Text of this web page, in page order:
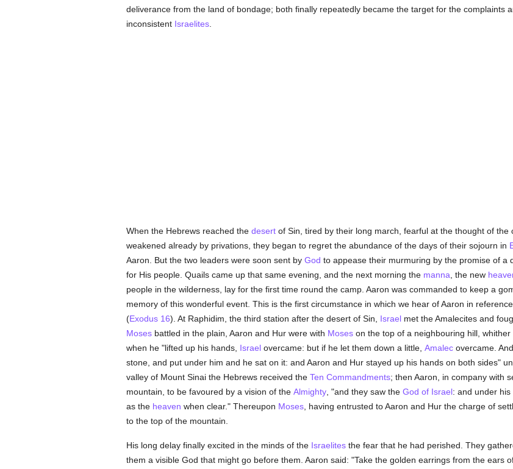
deliverance from the land of bondage; both finally repeatedly became the target for the complaints
inconsistent Israelites.
When the Hebrews reached the desertof Sin, tired by their long march, fearful at the thought of the
weakened already by privations, they began to regret the abundance of the days of their sojourn in
Aaron. But the two leaders were soon sent by God to appease their murmuring by the promise of a
for His people. Quails came up that same evening, and the next morning the manna , the new
people in the wilderness, lay for the first time round the camp. Aaron was commanded to keep a
memory of this wonderful event. This is the first circumstance in which we hear of Aaron in
(Exodus 16). At Raphidim, the third station after the desert of Sin, Israelmet the Amalecites and
Mosesbattled in the plain, Aaron and Hur were with Moseson the top of a neighbouring hill,
when he "lifted up his hands, Israelovercame: but if he let them down a little, Amalecovercame. And
stone, and put under him and he sat on it: and Aaron and Hur stayed up his hands on both sides"
valley of Mount Sinai the Hebrews received the Ten Commandments; then Aaron, in company with
mountain, to be favoured by a vision of the Almighty, "and they saw the God of Israel: and under his
as the heaven when clear." Thereupon Moses, having entrusted to Aaron and Hur the charge of
to the top of the mountain.
His long delay finally excited in the minds of the Israelitesthe fear that he had perished. They
them a visible God that might go before them. Aaron said: "Take the golden earrings from the ears